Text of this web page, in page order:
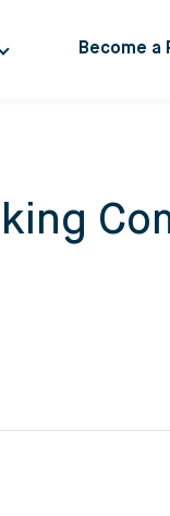
Become a